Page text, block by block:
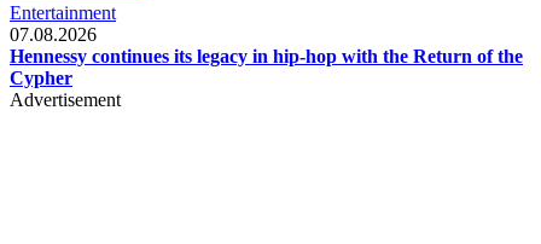
Entertainment
07.08.2026
Hennessy continues its legacy in hip-hop with the Return of the
Cypher
Advertisement